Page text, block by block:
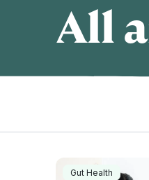
All
Gut Health